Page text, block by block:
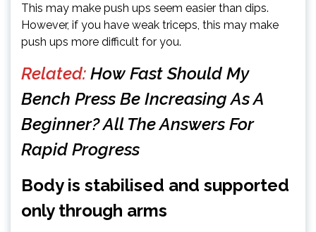
This may make push ups seem easier than dips.
However, if you have weak triceps, this may make
push ups more difficult for you.
Related: How Fast Should My
Bench Press Be Increasing As A
Beginner? All The Answers For
Rapid Progress
Body is stabilised and supported
only through arms